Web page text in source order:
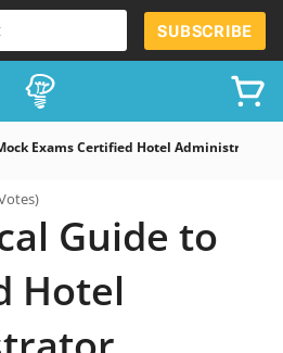
SUBSCRIBE
Exams Certified Hotel Administrator
Guide to
Hotel